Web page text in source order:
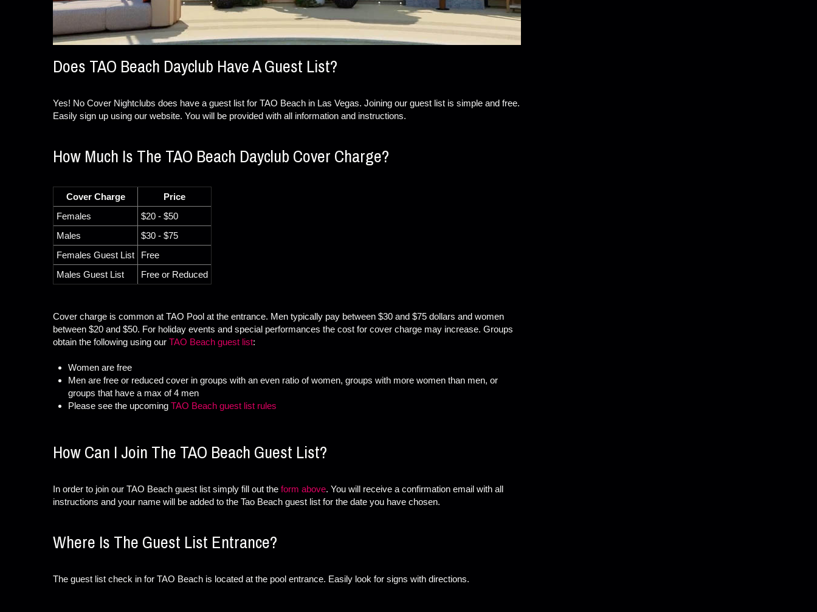
Does TAO Beach Dayclub Have A Guest List?
Yes! No Cover Nightclubs does have a guest list for TAO Beach in Las Vegas. Joining our guest list is simple and free.
Easily sign up using our website. You will be provided with all information and instructions.
How Much Is The TAO Beach Dayclub Cover Charge?
Cover Charge
Price
Females
$20 - $50
Males
$30 - $75
Females Guest List
Free
Males Guest List
Free or Reduced
Cover charge is common at TAO Pool at the entrance. Men typically pay between $30 and $75 dollars and women
between $20 and $50. For holiday events and special performances the cost for cover charge may increase. Groups
obtain the following using our TAO Beach guest list:
Women are free
Men are free or reduced cover in groups with an even ratio of women, groups with more women than men, or
groups that have a max of 4 men
Please see the upcoming TAO Beach guest list rules
How Can I Join The TAO Beach Guest List?
In order to join our TAO Beach guest list simply fill out the form above. You will receive a confirmation email with all
instructions and your name will be added to the Tao Beach guest list for the date you have chosen.
Where Is The Guest List Entrance?
The guest list check in for TAO Beach is located at the pool entrance. Easily look for signs with directions.